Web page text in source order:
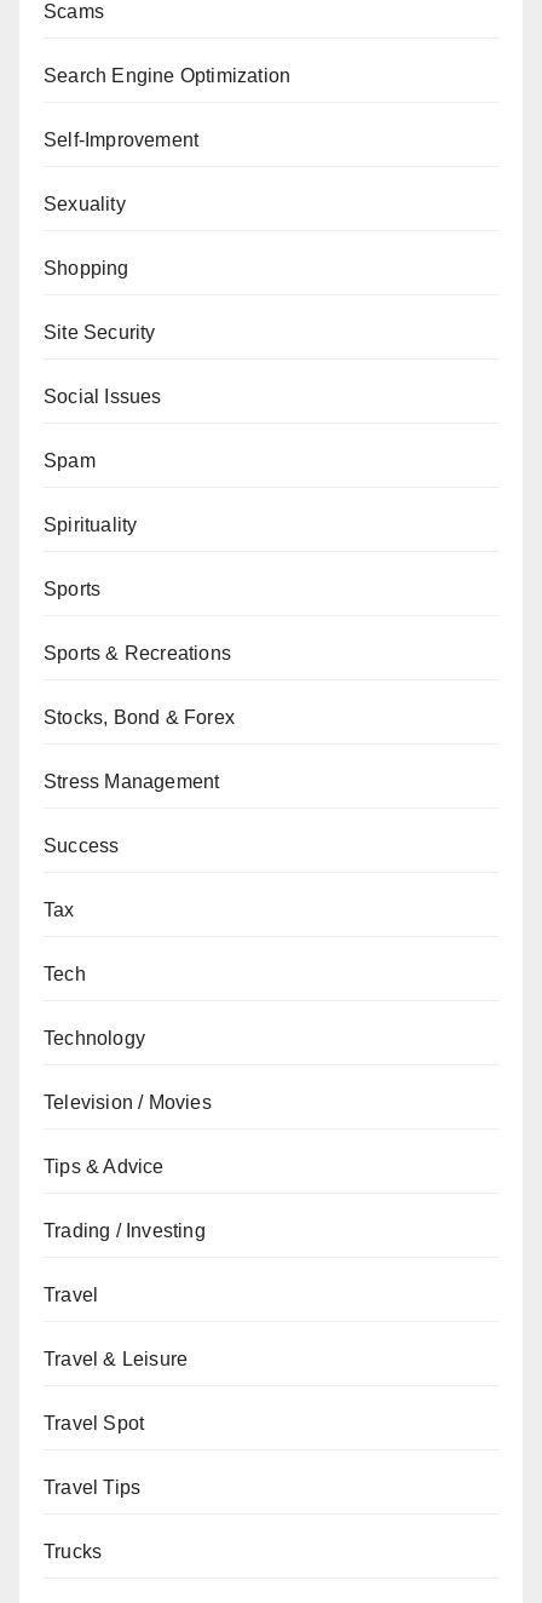
Scams
Search Engine Optimization
Self-Improvement
Sexuality
Shopping
Site Security
Social Issues
Spam
Spirituality
Sports
Sports & Recreations
Stocks, Bond & Forex
Stress Management
Success
Tax
Tech
Technology
Television / Movies
Tips & Advice
Trading / Investing
Travel
Travel & Leisure
Travel Spot
Travel Tips
Trucks